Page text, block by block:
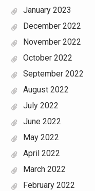
January 2023
December 2022
November 2022
October 2022
September 2022
August 2022
July 2022
June 2022
May 2022
April 2022
March 2022
February 2022